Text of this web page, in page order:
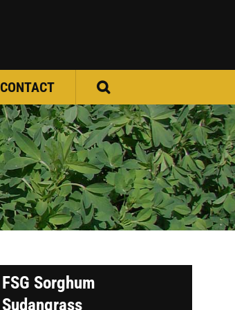
CONTACT
FSG Sorghum
Sudangrass